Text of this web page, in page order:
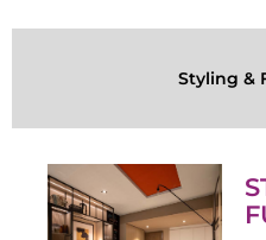
Styling &